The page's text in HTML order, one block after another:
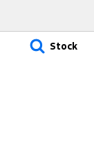
Stock